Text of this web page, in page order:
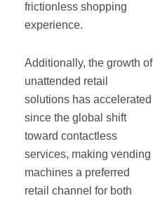
frictionless shopping
experience.
Additionally, the growth of
unattended retail
solutions has accelerated
since the global shift
toward contactless
services, making vending
machines a preferred
retail channel for both